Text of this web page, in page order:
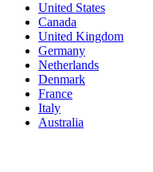
United States
Canada
United Kingdom
Germany
Netherlands
Denmark
France
Italy
Australia